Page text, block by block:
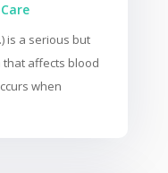
is a serious but
affects blood
when